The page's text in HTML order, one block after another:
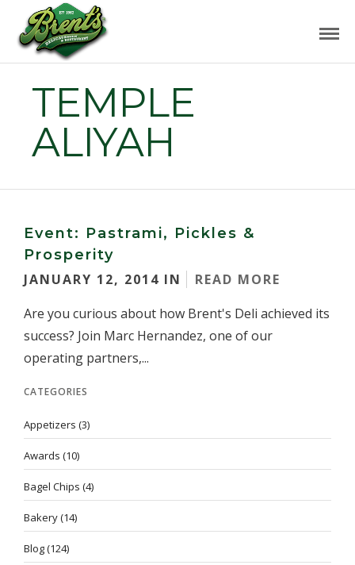
TEMPLE
ALIYAH
Event: Pastrami, Pickles &
Prosperity
JANUARY 12, 2014 IN
READ MORE
Are you curious about how Brent's Deli achieved its
success? Join Marc Hernandez, one of our
operating partners,...
CATEGORIES
Appetizers (3)
Awards (10)
Bagel Chips (4)
Bakery(14)
Blog(124)